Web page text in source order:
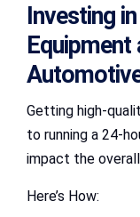
Investing
Getting high-
to running a 24-
impact the
Here’s How: